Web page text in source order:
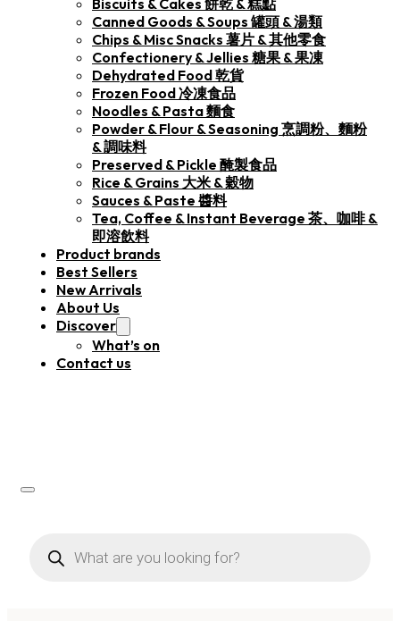
Biscuits & Cakes 餅乾 & 糕點
Canned Goods & Soups 罐頭 & 湯類
Chips & Misc Snacks 薯片 & 其他零食
Confectionery & Jellies 糖果 & 果凍
Dehydrated Food 乾貨
Frozen Food 冷凍食品
Noodles & Pasta 麵食
Powder & Flour & Seasoning 烹調粉、麵粉
& 調味料
Preserved & Pickle 醃製食品
Rice & Grains 大米 & 穀物
Sauces & Paste 醬料
Tea, Coffee & Instant Beverage 茶、咖啡 &
即溶飲料
Product brands
Best Sellers
New Arrivals
About Us
Discover
What’s on
Contact us
search